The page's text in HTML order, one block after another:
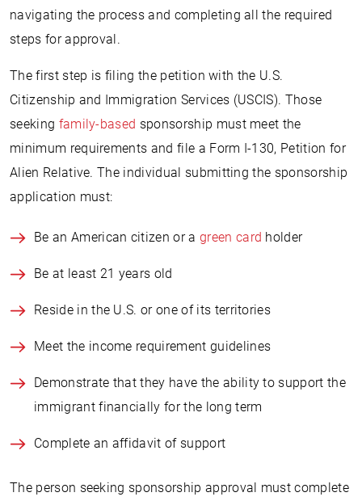
navigating the process and completing all the required
steps for approval.
The first step is filing the petition with the U.S.
Citizenship and Immigration Services (USCIS). Those
seeking family-based sponsorship must meet the
minimum requirements and file a Form I-130, Petition for
Alien Relative. The individual submitting the sponsorship
application must:
Be an American citizen or a green card holder
Be at least 21 years old
Reside in the U.S. or one of its territories
Meet the income requirement guidelines
Demonstrate that they have the ability to support the
immigrant financially for the long term
Complete an affidavit of support
The person seeking sponsorship approval must complete